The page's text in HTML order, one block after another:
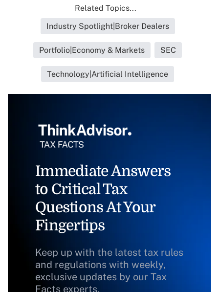
Related Topics...
Industry Spotlight|Broker Dealers
Portfolio|Economy & Markets SEC
Technology|Artificial Intelligence
Immediate Answers
to Critical Tax
Questions At Your
Fingertips
Keep up with the latest tax rules
and regulations with weekly,
exclusive updates by our Tax
Facts experts.